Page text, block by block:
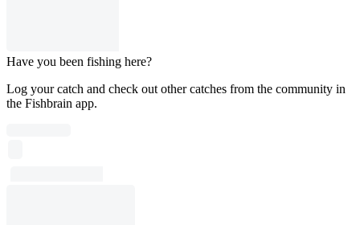
Have you been fishing here?
Log your catch and check out other catches from the community in
the Fishbrain app.